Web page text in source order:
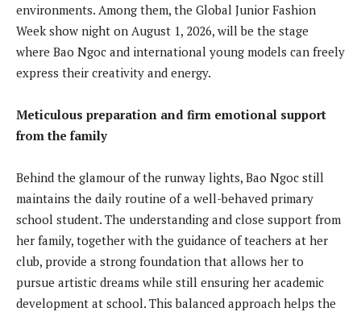
environments. Among them, the Global Junior Fashion
Week show night on August 1, 2026, will be the stage
where Bao Ngoc and international young models can freely
express their creativity and energy.
Meticulous preparation and firm emotional support
from the family
Behind the glamour of the runway lights, Bao Ngoc still
maintains the daily routine of a well-behaved primary
school student. The understanding and close support from
her family, together with the guidance of teachers at her
club, provide a strong foundation that allows her to
pursue artistic dreams while still ensuring her academic
development at school. This balanced approach helps the